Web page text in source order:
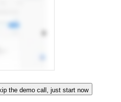
the demo call, just start now